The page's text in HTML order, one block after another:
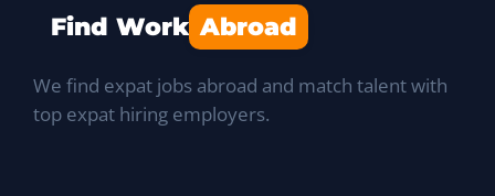
Find Work Abroad
We find expat jobs abroad and match talent with
top expat hiring employers.